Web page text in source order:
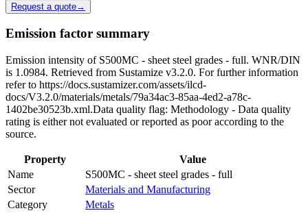
Request a quote→
Emission factor summary
Emission intensity of S500MC - sheet steel grades - full. WNR/DIN
is 1.0984. Retrieved from Sustamize v3.2.0. For further information
refer to https://docs.sustamizer.com/assets/ilcd-
docs/V3.2.0/materials/metals/79a34ac3-85aa-4ed2-a78c-
1402be30523b.xml.Data quality flag: Methodology - Data quality
rating is either not evaluated or reported as poor according to the
source.
Property
Value
Name
S500MC - sheet steel grades - full
Sector
Materials and Manufacturing
Category
Metals